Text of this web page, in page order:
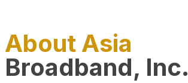
About Asia
Broadband, Inc.